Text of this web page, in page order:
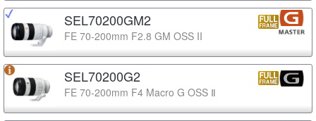
SEL70200GM2
FE 70-200mm F2.8 GM OSS II
SEL70200G2
FE 70-200mm F4 Macro G OSS Ⅱ